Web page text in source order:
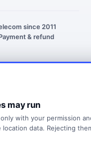
since 2011
& refund
may run
with your permission
data. Rejecting